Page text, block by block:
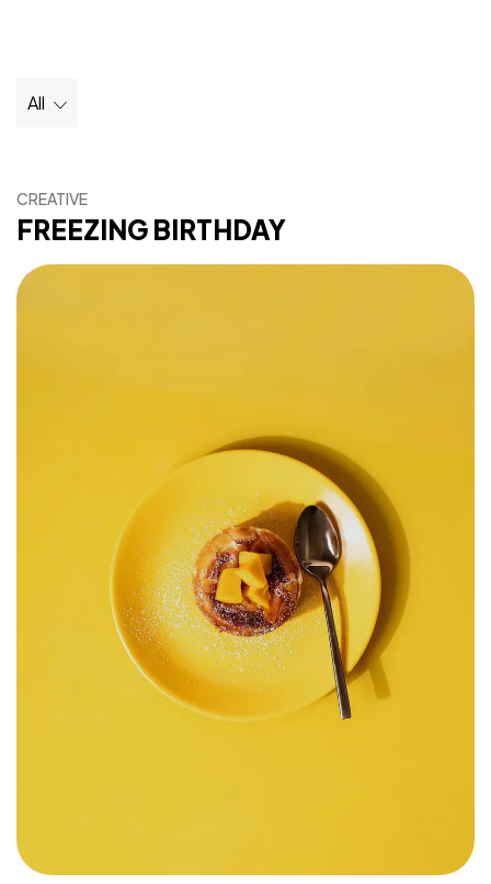
All
FREEZING BIRTHDAY
CREATIVE